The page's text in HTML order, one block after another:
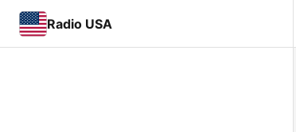
Radio USA